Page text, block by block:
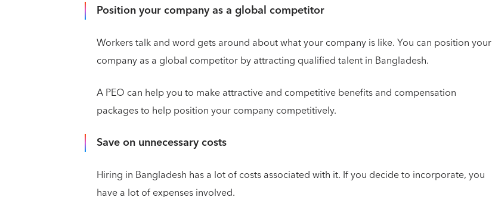
Position your company as a global competitor
Workers talk and word gets around about what your company is like. You can position your
company as a global competitor by attracting qualified talent in Bangladesh.
A PEO can help you to make attractive and competitive benefits and compensation
packages to help position your company competitively.
Save on unnecessary costs
Hiring in Bangladesh has a lot of costs associated with it. If you decide to incorporate, you
have a lot of expenses involved.